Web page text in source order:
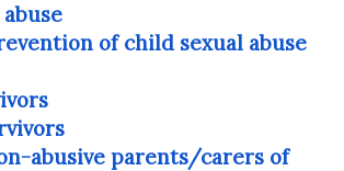
of child sexual abuse
abusive parents/carers of